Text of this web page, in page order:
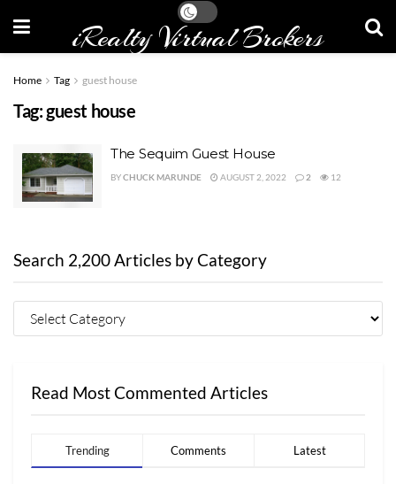
iRealty Virtual Brokers
Home Tag guest house
Tag:guest house
The Sequim Guest House
BYCHUCK MARUNDE AUGUST 2, 2022 2 12
Search 2,200 Articles by Category
Read Most Commented Articles
Trending Comments Latest